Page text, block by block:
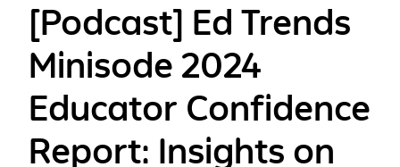
[Podcast] Ed Trends
Minisode 2024
Educator Confidence
Report: Insights on